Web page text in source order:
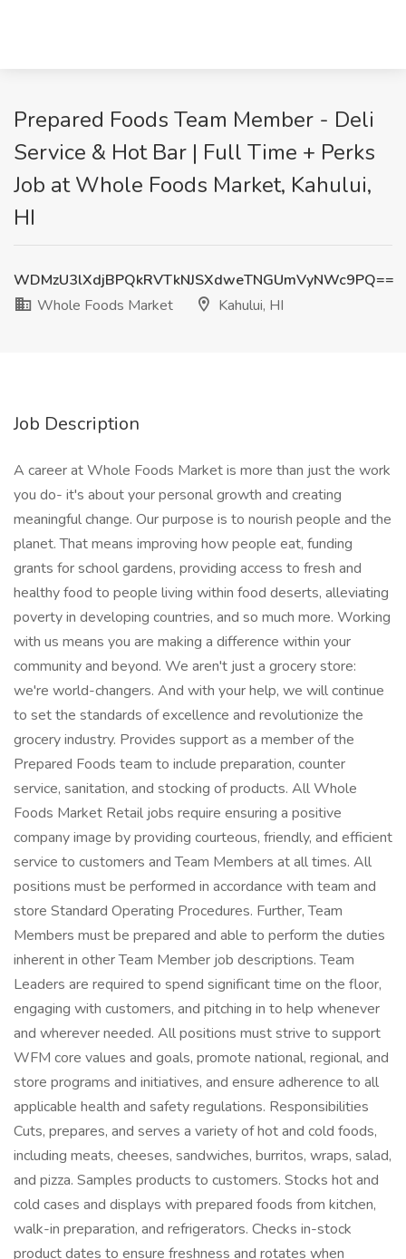
Prepared Foods Team Member - Deli
Service & Hot Bar | Full Time + Perks
Job at Whole Foods Market, Kahului,
HI
WDMzU3lXdjBPQkRVTkNJSXdweTNGUmVyNWc9PQ==
Whole Foods Market
Kahului, HI
Job Description
A career at Whole Foods Market is more than just the work
you do- it's about your personal growth and creating
meaningful change. Our purpose is to nourish people and the
planet. That means improving how people eat, funding
grants for school gardens, providing access to fresh and
healthy food to people living within food deserts, alleviating
poverty in developing countries, and so much more. Working
with us means you are making a difference within your
community and beyond. We aren't just a grocery store:
we're world-changers. And with your help, we will continue
to set the standards of excellence and revolutionize the
grocery industry. Provides support as a member of the
Prepared Foods team to include preparation, counter
service, sanitation, and stocking of products. All Whole
Foods Market Retail jobs require ensuring a positive
company image by providing courteous, friendly, and efficient
service to customers and Team Members at all times. All
positions must be performed in accordance with team and
store Standard Operating Procedures. Further, Team
Members must be prepared and able to perform the duties
inherent in other Team Member job descriptions. Team
Leaders are required to spend significant time on the floor,
engaging with customers, and pitching in to help whenever
and wherever needed. All positions must strive to support
WFM core values and goals, promote national, regional, and
store programs and initiatives, and ensure adherence to all
applicable health and safety regulations. Responsibilities
Cuts, prepares, and serves a variety of hot and cold foods,
including meats, cheeses, sandwiches, burritos, wraps, salad,
and pizza. Samples products to customers. Stocks hot and
cold cases and displays with prepared foods from kitchen,
walk-in preparation, and refrigerators. Checks in-stock
product dates to ensure freshness and rotates when